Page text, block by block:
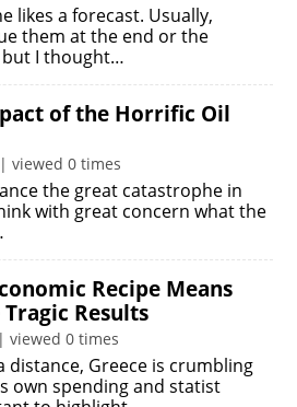
likes a forecast. Usually,
them at the end or the
but I thought…
of the Horrific Oil
viewed 0 times
the great catastrophe in
with great concern what the
Recipe Means
Results
viewed 0 times
distance, Greece is crumbling
own spending and statist